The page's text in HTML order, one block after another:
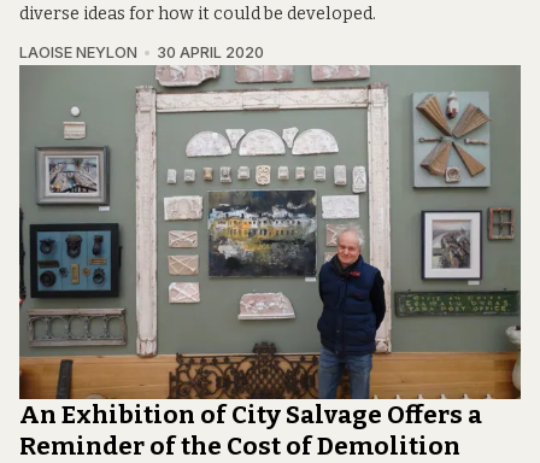
diverse ideas for how it could be developed.
LAOISE NEYLON 30 APRIL 2020
An Exhibition of City Salvage Offers a
Reminder of the Cost of Demolition